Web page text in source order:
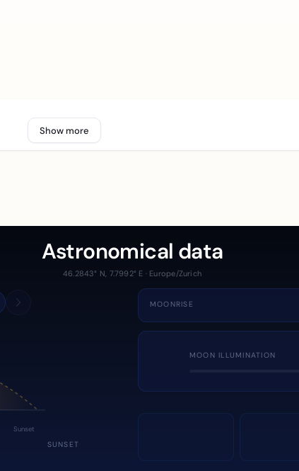
Show more
Astronomical data
46.2843° N, 7.7992° E · Europe/Zurich
Sunset
SUNSET
MOONRISE
MOON ILLUMINATION